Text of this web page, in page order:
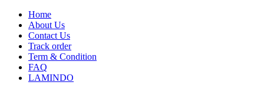
Home
About Us
Contact Us
Track order
Term & Condition
FAQ
LAMINDO